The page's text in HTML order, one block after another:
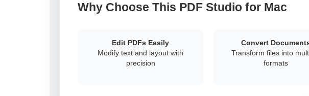
Why Choose This PDF Studio for Mac
Edit PDFs Easily
Modify text and layout with
precision
Convert
Transform files into
formats